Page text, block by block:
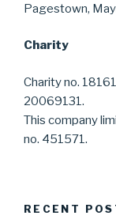
Pagestown,
Charity
Charity no.
20069131.
This company
no. 451571.
RECENT